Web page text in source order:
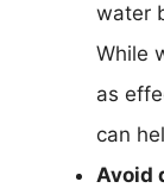
water
While
as
can
Avoid